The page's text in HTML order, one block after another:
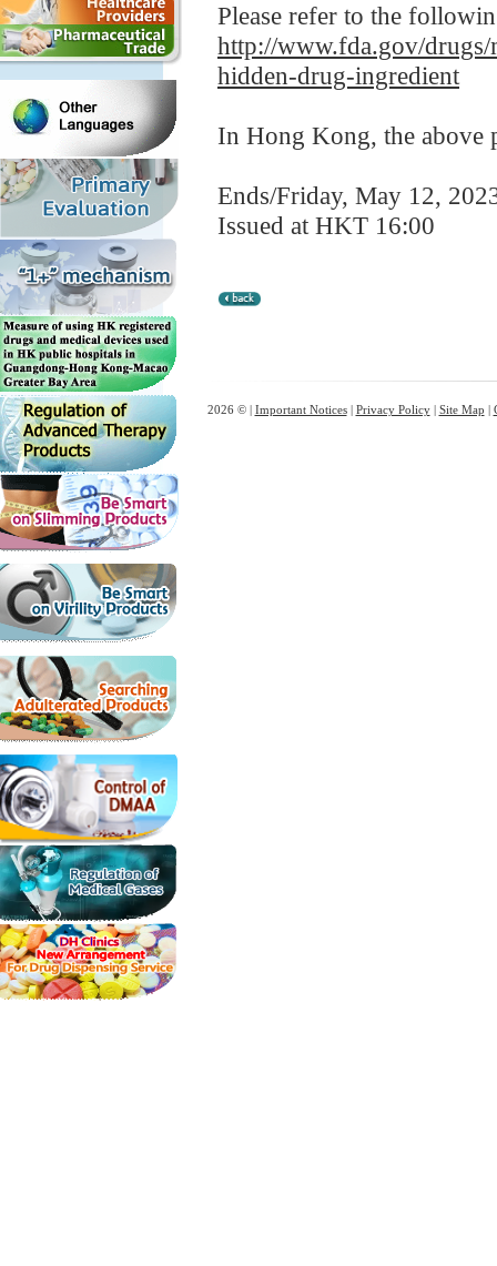
Please refer to the
http://www.fda.gov/
hidden-drug-ingredient
In Hong Kong, the above
Ends/Friday, May 12,
Issued at HKT 16:00
2026 © | Important Notices| Privacy Policy| Site Map |